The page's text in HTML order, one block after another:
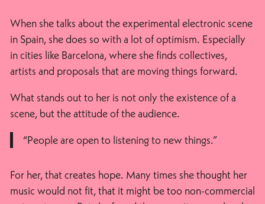
When she talks about the experimental electronic scene
in Spain, she does so with a lot of optimism. Especially
in cities like Barcelona, where she finds collectives,
artists and proposals that are moving things forward.
What stands out to her is not only the existence of a
scene, but the attitude of the audience.
“People are open to listening to new things.”
For her, that creates hope. Many times she thought her
music would not fit, that it might be too non-commercial